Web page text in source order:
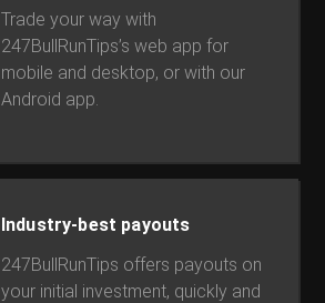
Trade your way with
247BullRunTips’s web app for
mobile and desktop, or with our
Android app.
Industry-best payouts
247BullRunTips offers payouts on
your initial investment, quickly and